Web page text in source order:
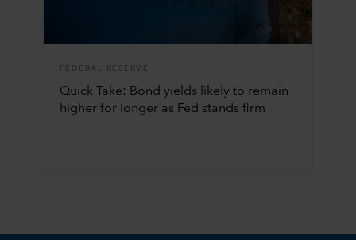
FEDERAL RESERVE
Quick Take: Bond yields likely to remain
higher for longer as Fed stands firm